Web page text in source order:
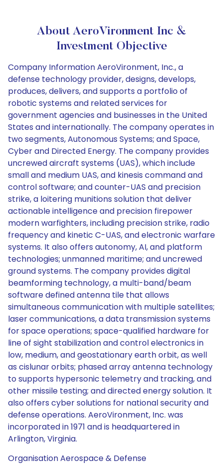
About AeroVironment Inc &
Investment Objective
Company Information AeroVironment, Inc., a
defense technology provider, designs, develops,
produces, delivers, and supports a portfolio of
robotic systems and related services for
government agencies and businesses in the United
States and internationally. The company operates in
two segments, Autonomous Systems; and Space,
Cyber and Directed Energy. The company provides
uncrewed aircraft systems (UAS), which include
small and medium UAS, and kinesis command and
control software; and counter-UAS and precision
strike, a loitering munitions solution that deliver
actionable intelligence and precision firepower
modern warfighters, including precision strike, radio
frequency and kinetic C-UAS, and electronic warfare
systems. It also offers autonomy, AI, and platform
technologies; unmanned maritime; and uncrewed
ground systems. The company provides digital
beamforming technology, a multi-band/beam
software defined antenna tile that allows
simultaneous communication with multiple satellites;
laser communications, a data transmission systems
for space operations; space-qualified hardware for
line of sight stabilization and control electronics in
low, medium, and geostationary earth orbit, as well
as cislunar orbits; phased array antenna technology
to supports hypersonic telemetry and tracking, and
other missile testing; and directed energy solution. It
also offers cyber solutions for national security and
defense operations. AeroVironment, Inc. was
incorporated in 1971 and is headquartered in
Arlington, Virginia.
Organisation Aerospace & Defense